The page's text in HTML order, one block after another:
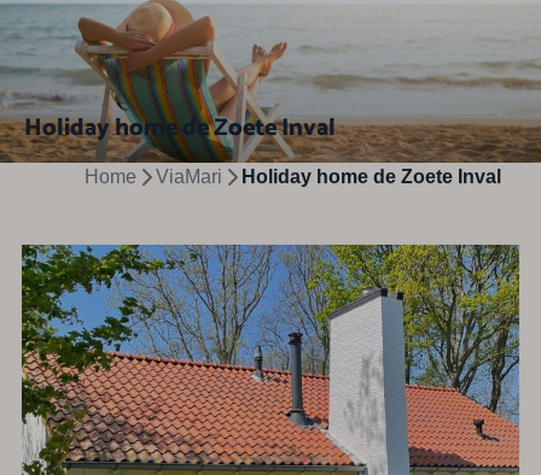
Holiday home de Zoete Inval
Home ViaMari Holiday home de Zoete Inval